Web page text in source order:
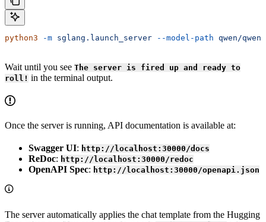
python3 -m sglang.launch_server --model-path qwen/
Wait until you see The server is fired up and ready to
roll! in the terminal output.
Once the server is running, API documentation is available at:
Swagger UI: http://localhost:30000/docs
ReDoc: http://localhost:30000/redoc
OpenAPI Spec: http://localhost:30000/openapi.json
The server automatically applies the chat template from the Hugging